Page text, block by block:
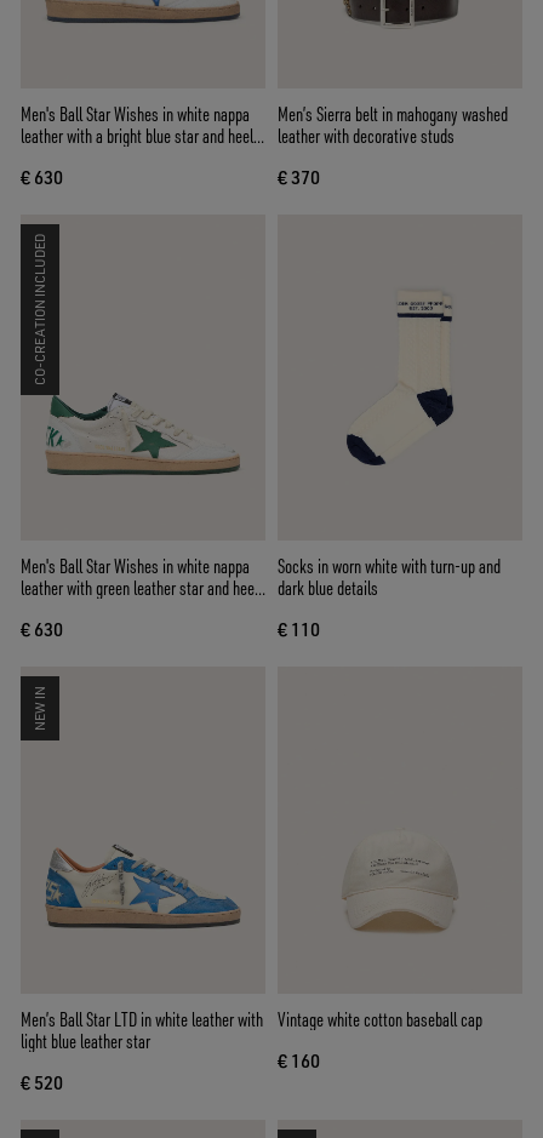
Men's Ball Star Wishes in white nappa
leather with a bright blue star and heel
€ 630
Men’s Sierra belt in mahogany washed
leather with decorative studs
€ 370
CO-CREATION INCLUDED
Men's Ball Star Wishes in white nappa
leather with green leather star and heel
€ 630
Socks in worn white with turn-up and
dark blue details
€ 110
NEW IN
Men’s Ball Star LTD in white leather with
light blue leather star
€ 520
Vintage white cotton baseball cap
€ 160